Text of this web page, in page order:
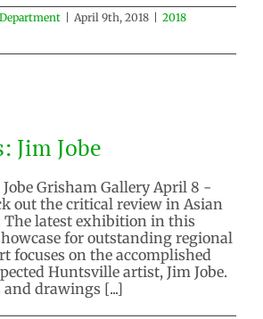
April 9th, 2018
2018
Exhibitions Past Exhibition
Jim Jobe
Grisham Gallery April 8 -
out the critical review in Asian
The latest exhibition in this
for outstanding regional
focuses on the accomplished
Huntsville artist, Jim Jobe.
and drawings [...]